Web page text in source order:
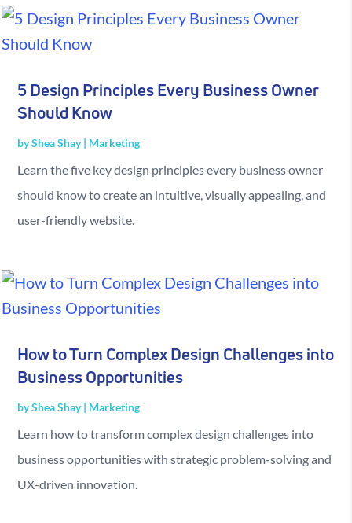
5 Design Principles Every Business Owner
Should Know
byShea Shay| Marketing
Learn the five key design principles every business owner
should know to create an intuitive, visually appealing, and
user-friendly website.
How to Turn Complex Design Challenges into
Business Opportunities
byShea Shay| Marketing
Learn how to transform complex design challenges into
business opportunities with strategic problem-solving and
UX-driven innovation.